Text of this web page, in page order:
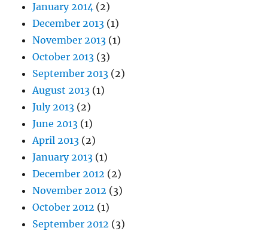
January 2014 (2)
December 2013 (1)
November 2013 (1)
October 2013 (3)
September 2013 (2)
August 2013 (1)
July 2013 (2)
June 2013 (1)
April 2013 (2)
January 2013 (1)
December 2012 (2)
November 2012 (3)
October 2012 (1)
September 2012 (3)